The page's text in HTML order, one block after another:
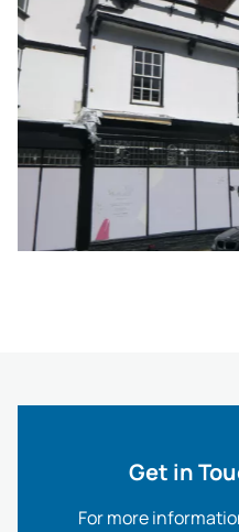
Get in
For more